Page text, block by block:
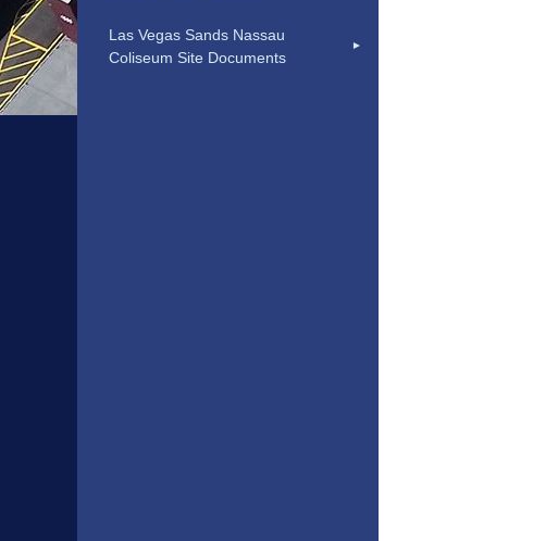
Las Vegas Sands Nassau
Coliseum Site Documents